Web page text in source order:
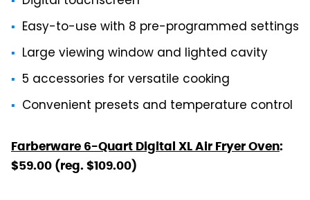
Easy-to-use with 8 pre-programmed settings
Large viewing window and lighted cavity
5 accessories for versatile cooking
Convenient presets and temperature control
Farberware 6-Quart Digital XL Air Fryer Oven:
$59.00 (reg. $109.00)